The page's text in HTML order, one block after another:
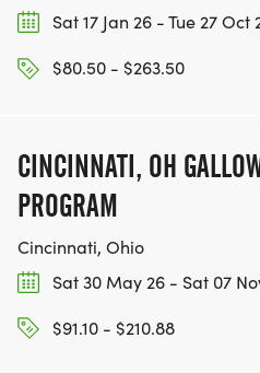
Sat 17 Jan 26 - Tue 27 Oct
$80.50 - $263.50
CINCINNATI, OH
PROGRAM
Cincinnati, Ohio
Sat 30 May 26 - Sat 07
$91.10 - $210.88